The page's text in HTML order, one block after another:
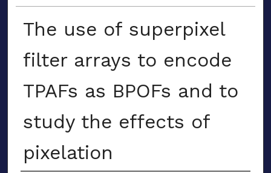
The use of superpixel
filter arrays to encode
TPAFs as BPOFs and to
study the effects of
pixelation